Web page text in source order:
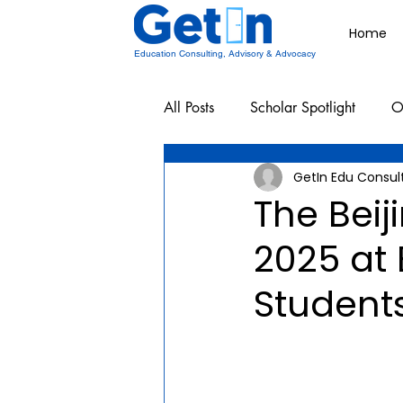
Home
Education Consulting, Advisory & Advocacy
All Posts Scholar Spotlight
Undergraduate School Resources
The
2025 at
GetIn Edu